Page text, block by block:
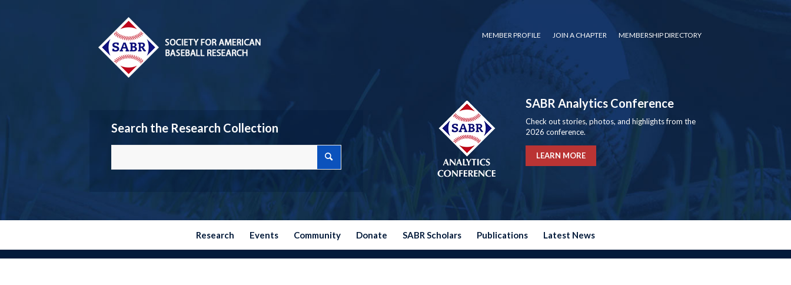
MEMBER PROFILE JOIN A CHAPTER MEMBERSHIP DIRECTORY
Search the Research Collection
SABR Analytics Conference
Check out stories, photos, and highlights from the
2026 conference.
LEARN MORE
Research Events Community Donate SABR Scholars Publications Latest News